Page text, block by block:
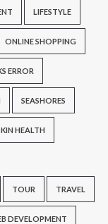
LIFESTYLE
ONLINE SHOPPING
ERROR
SEASHORES
HEALTH
TOUR TRAVEL
DEVELOPMENT